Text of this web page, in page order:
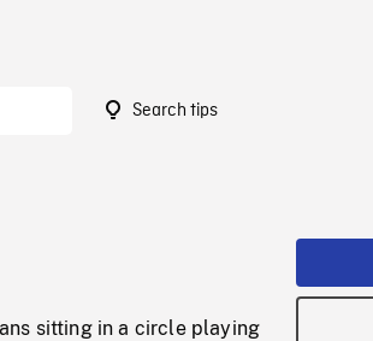
Search tips
sitting in a circle playing